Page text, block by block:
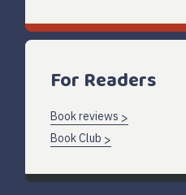
For Readers
Book reviews
Book Club